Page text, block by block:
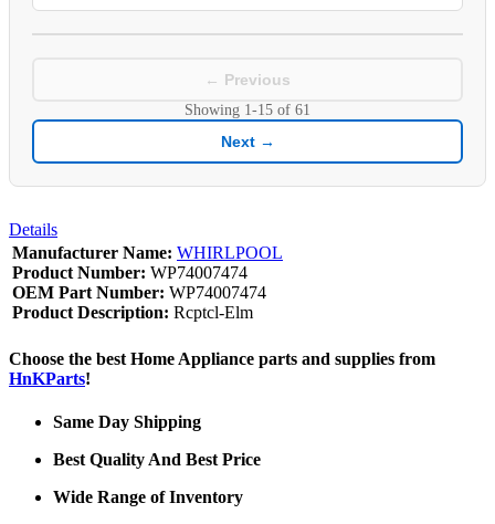
← Previous
Showing 1-15 of 61
Next →
Details
Manufacturer Name: WHIRLPOOL
Product Number: WP74007474
OEM Part Number: WP74007474
Product Description: Rcptcl-Elm
Choose the best Home Appliance parts and supplies from
HnKParts!
Same Day Shipping
Best Quality And Best Price
Wide Range of Inventory